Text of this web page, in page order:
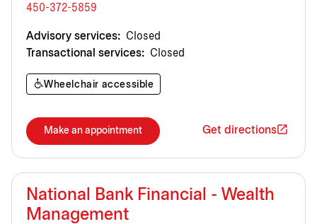
450-372-5859
Advisory services: Closed
Transactional services: Closed
Wheelchair accessible
Make an appointment Get directions
National Bank Financial - Wealth
Management